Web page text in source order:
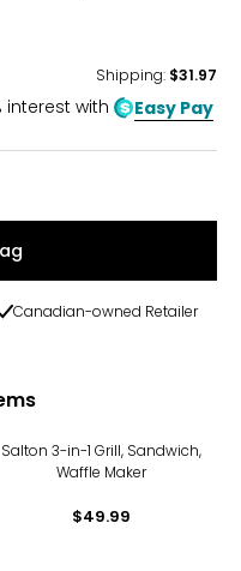
Shipping: $31.97
interest with Easy Pay
Canadian-owned Retailer
Salton 3-in-1 Grill, Sandwich,
Waffle Maker
$49.99